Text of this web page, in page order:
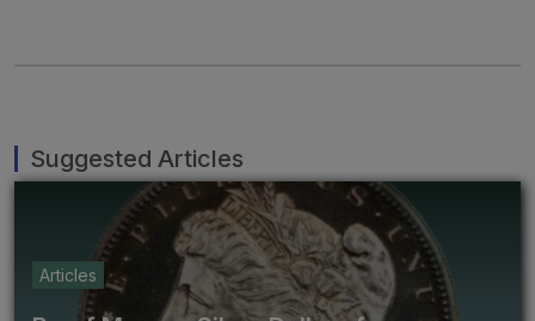
Suggested Articles
Articles